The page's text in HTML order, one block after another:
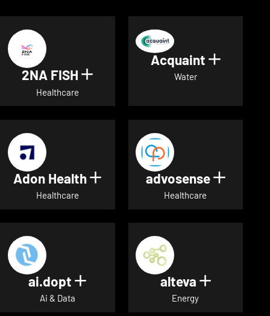
2NA FISH Show details for 2NA FISH
Healthcare
Acquaint Show
Water
Adon Health Show details for Adon Health
Healthcare
advosense Show
Healthcare
ai.dopt Show details for ai.dopt
Ai & Data
alteva Show
Energy